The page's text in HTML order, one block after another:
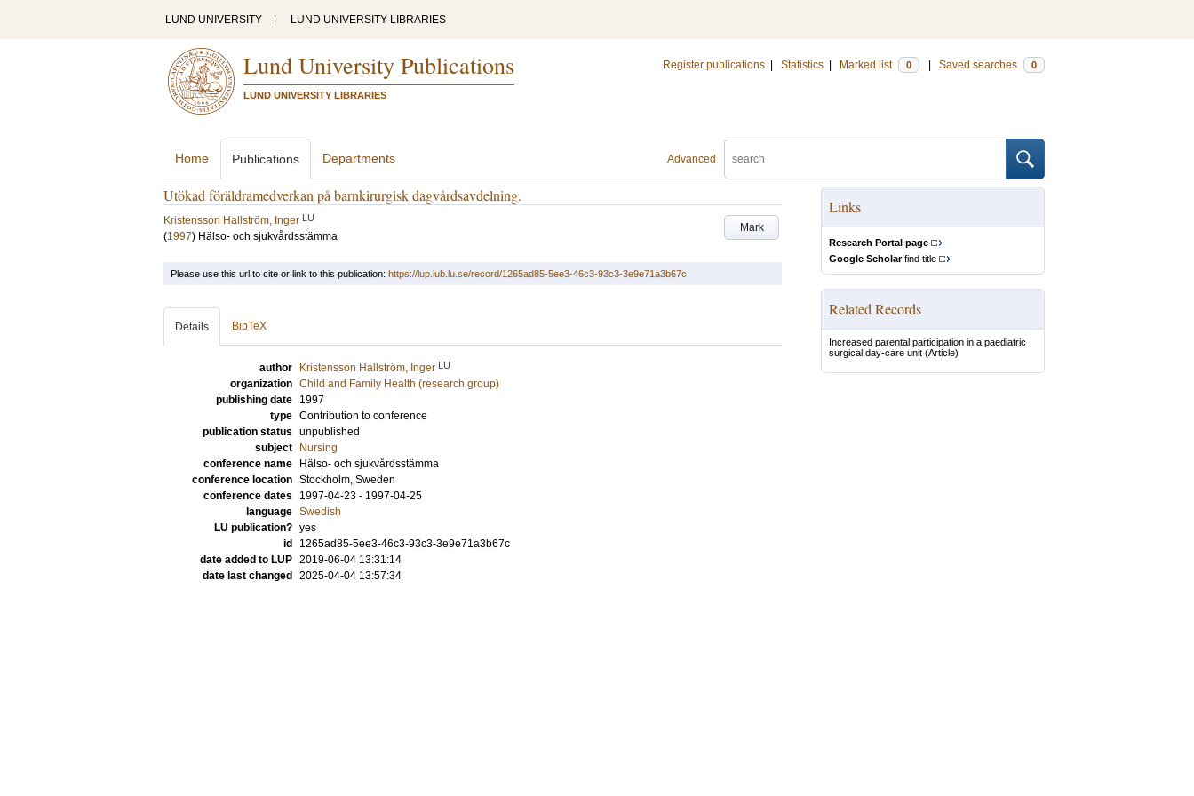
LUND UNIVERSITY LUND UNIVERSITY LIBRARIES
Lund University Publications
LUND UNIVERSITY LIBRARIES
Register publications Statistics Marked list 0 Saved searches 0
Advanced
Home Publications Departments
Utökad föräldramedverkan på barnkirurgisk dagvårdsavdelning.
Mark
Kristensson Hallström, Inger LU
(1997) Hälso- och sjukvårdsstämma
Links
Research Portal page
Google Scholarfind title
Related Records
Increased parental participation in a paediatric
surgical day-care unit (Article)
Please use this url to cite or link to this publication: https://lup.lub.lu.se/record/1265ad85-5ee3-46c3-93c3-3e9e71a3b67c
Details BibTeX
author Kristensson Hallström, Inger LU
organization Child and Family Health (research group)
publishing date
1997
type Contribution to conference
publication status unpublished
subject
Nursing
conference name
Hälso- och sjukvårdsstämma
conference location Stockholm, Sweden
conference dates
1997-04-23 - 1997-04-25
language Swedish
LU publication? yes
id
1265ad85-5ee3-46c3-93c3-3e9e71a3b67c
date added to LUP 2019-06-04 13:31:14
date last changed
2025-04-04 13:57:34